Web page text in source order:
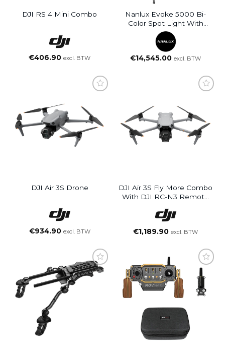
DJI RS 4 Mini Combo
€406.90 excl. BTW
Nanlux Evoke 5000 Bi-
Color Spot Light With
Reflector
€14,545.00 excl. BTW
DJI Air 3S Drone
€934.90 excl. BTW
DJI Air 3S Fly More Combo
With DJI RC-N3 Remote
€1,189.90 excl. BTW